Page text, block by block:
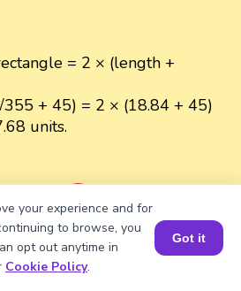
= 2 × (length +
+ 45) = 2 × (18.84 + 45)
units.
explained 👍
a Session for FREE
your experience and for
to browse, you
opt out anytime in
Cookie Policy.
Got it